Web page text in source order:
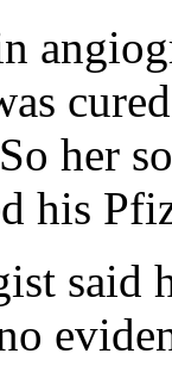
her
his
said